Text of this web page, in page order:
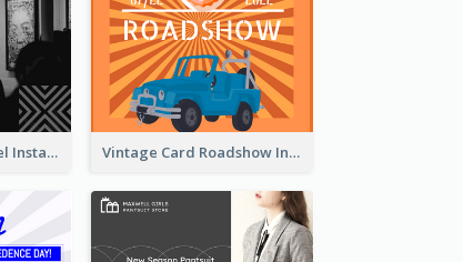
Confessions Art Basel Instagram Post Vintage Card Roadshow Instagram Post